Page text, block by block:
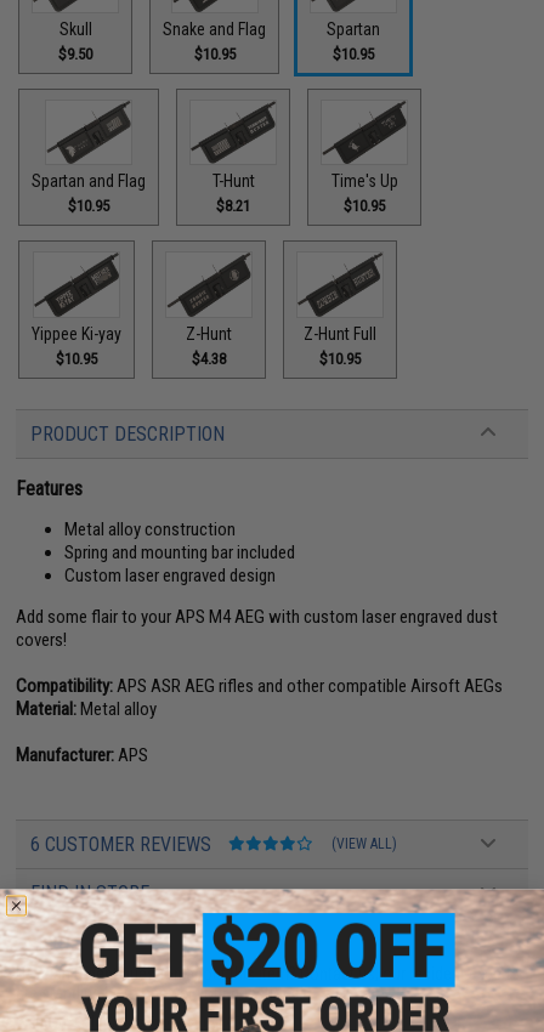
Skull
$9.50
Snake and Flag
$10.95
Spartan
$10.95
Spartan and Flag
$10.95
T-Hunt
$8.21
Time's Up
$10.95
Yippee Ki-yay
$10.95
Z-Hunt
$4.38
Z-Hunt Full
$10.95
PRODUCT DESCRIPTION
Features
Metal alloy construction
Spring and mounting bar included
Custom laser engraved design
Add some flair to your APS M4 AEG with custom laser engraved dust
covers!
Compatibility: APS ASR AEG rifles and other compatible Airsoft AEGs
Material:Metal alloy
Manufacturer: APS
6 CUSTOMER REVIEWS (VIEW ALL)
FIND IN STORE
Have an urgent question about this item?Contact us, our resident experts
are standing by to answer your questions!
Warning: California's Proposition 65